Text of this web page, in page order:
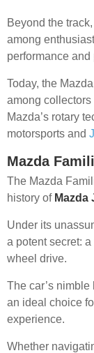
Beyond the
among
performance and
Today, the
among
Mazda’s rotary
motorsports and
Mazda
The Mazda
history of Mazda
Under its
a potent secret:
wheel drive.
The car’s
an ideal choice
experience.
Whether